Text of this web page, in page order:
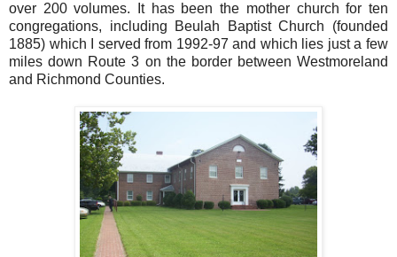
over 200 volumes. It has been the mother church for ten
congregations, including Beulah Baptist Church (founded
1885) which I served from 1992-97 and which lies just a few
miles down Route 3 on the border between Westmoreland
and Richmond Counties.